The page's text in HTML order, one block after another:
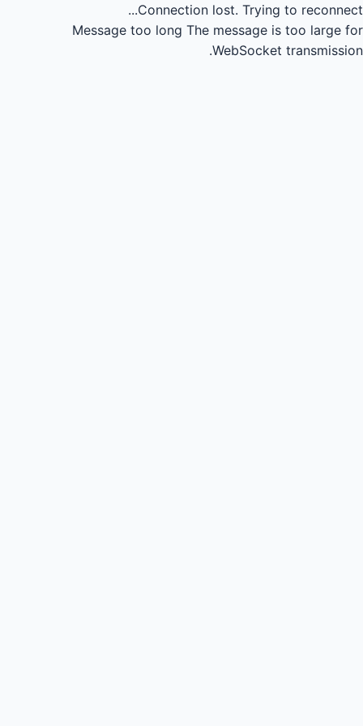
Connection lost. Trying to reconnect...
Message too long The message is too large for
WebSocket transmission.